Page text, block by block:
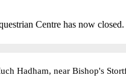
Centre has now closed.
Hadham, near Bishop's